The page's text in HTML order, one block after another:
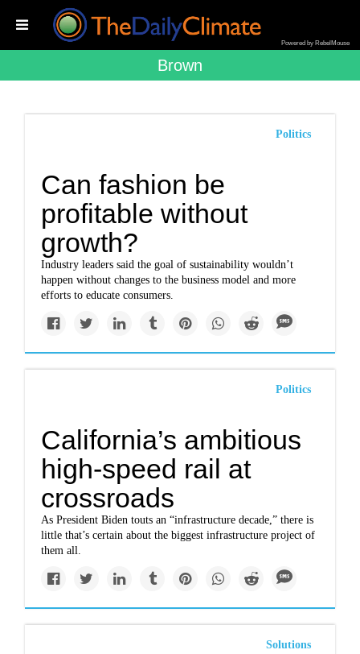
Powered by RebelMouse
Brown
Politics
Can fashion be
profitable without
growth?
Industry leaders said the goal of sustainability wouldn’t
happen without changes to the business model and more
efforts to educate consumers.
Politics
California’s ambitious
high-speed rail at
crossroads
As President Biden touts an “infrastructure decade,” there is
little that’s certain about the biggest infrastructure project of
them all.
Solutions